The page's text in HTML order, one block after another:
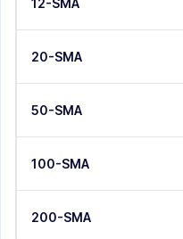
20-SMA
50-SMA
100-SMA
200-SMA